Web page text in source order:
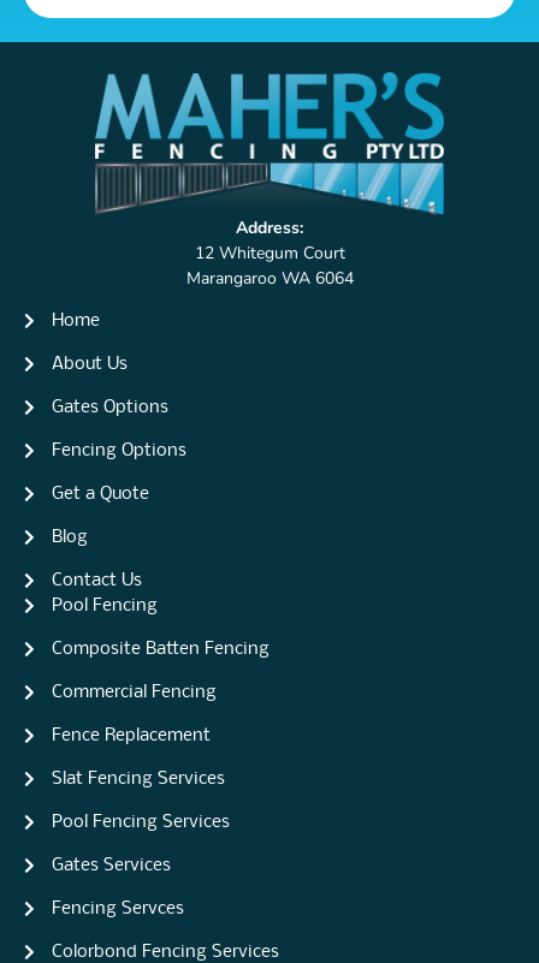
Address:
12 Whitegum Court
Marangaroo WA 6064
Home
About Us
Gates Options
Fencing Options
Get a Quote
Blog
Contact Us
Pool Fencing
Composite Batten Fencing
Commercial Fencing
Fence Replacement
Slat Fencing Services
Pool Fencing Services
Gates Services
Fencing Servces
Colorbond Fencing Services